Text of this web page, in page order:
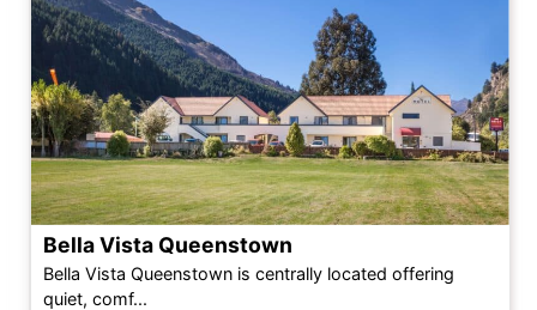
Bella Vista Queenstown
Bella Vista Queenstown is centrally located offering
quiet, comf...